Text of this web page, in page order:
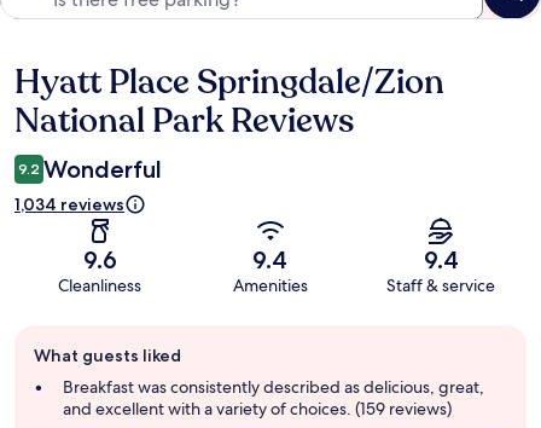
Reviews
Hyatt Place Springdale/Zion
National Park Reviews
9.2 Wonderful
1,034 reviews
9.6
Cleanliness
9.4
Amenities
9.4
Staff & service
review
summary
What guests liked
Breakfast was consistently described as delicious, great,
and excellent with a variety of choices. (159 reviews)